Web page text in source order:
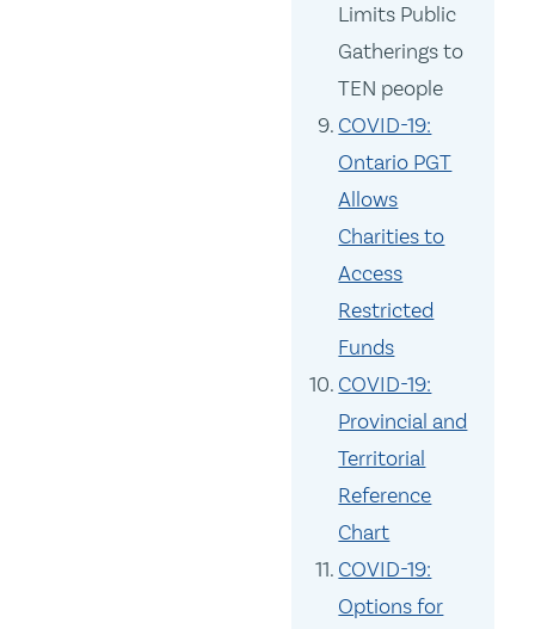
Limits Public
Gatherings to
TEN people
COVID-19:
Ontario PGT
Allows
Charities to
Access
Restricted
Funds
COVID-19:
Provincial and
Territorial
Reference
Chart
COVID-19:
Options for